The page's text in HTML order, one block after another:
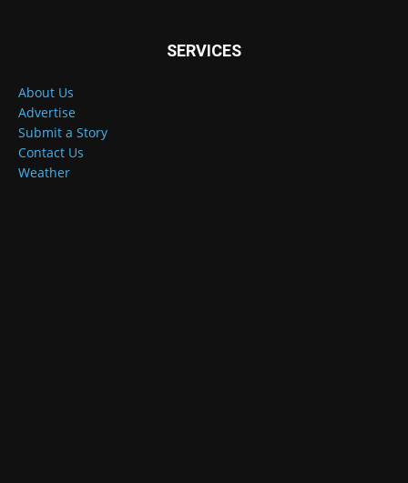
SERVICES
About Us
Advertise
Submit a Story
Contact Us
Weather